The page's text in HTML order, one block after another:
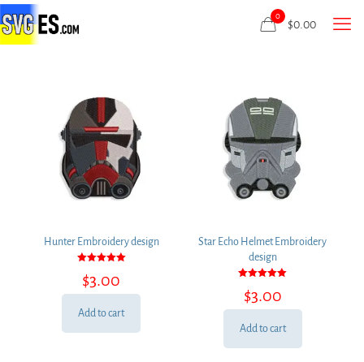
0
$0.00
Hunter Embroidery design
5.00
out of 5
$3.00
Add to cart
Star Echo Helmet Embroidery
design
5.00
out of 5
$3.00
Add to cart